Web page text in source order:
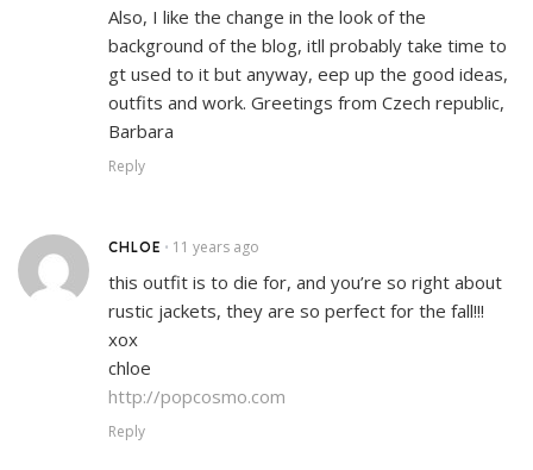
Also, I like the change in the look of the
background of the blog, itll probably take time to
gt used to it but anyway, eep up the good ideas,
outfits and work. Greetings from Czech republic,
Barbara
Reply
CHLOE • 11 years ago
this outfit is to die for, and you’re so right about
rustic jackets, they are so perfect for the fall!!!
xox
chloe
http://popcosmo.com
Reply